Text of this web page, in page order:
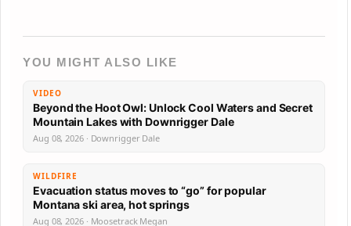
YOU MIGHT ALSO LIKE
VIDEO
Beyond the Hoot Owl: Unlock Cool Waters and Secret
Mountain Lakes with Downrigger Dale
Aug 08, 2026 · Downrigger Dale
WILDFIRE
Evacuation status moves to “go” for popular
Montana ski area, hot springs
Aug 08, 2026 · Moosetrack Megan